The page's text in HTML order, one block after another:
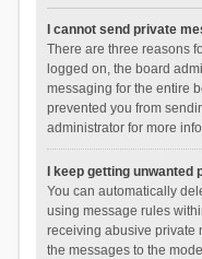
I cannot send private
There are three reasons
logged on, the board
messaging for the entire
prevented you from
administrator for more
I keep getting
You can automatically
using message rules
receiving abusive private
the messages to the